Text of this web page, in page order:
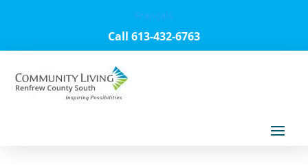
Français
Call 613-432-6763